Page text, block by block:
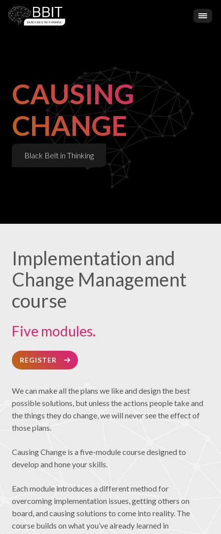
CAUSING
CHANGE
Implementation and
Change Management
course
Five modules.
REGISTER
We can make all the plans we like and design the best
possible solutions, but unless the actions people take and
the things they do change, we will never see the effect of
those plans.
Causing Change is a five-module course designed to
develop and hone your skills.
Each module introduces a different method for
overcoming implementation issues, getting others on
board, and causing solutions to come into reality. The
course builds on what you’ve already learned in